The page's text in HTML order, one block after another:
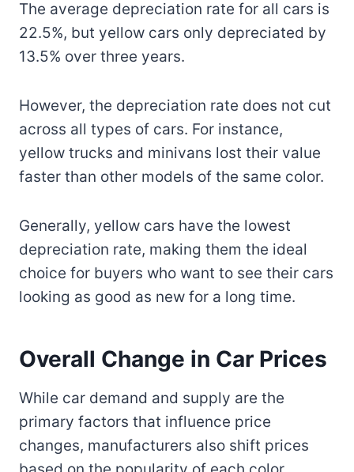
The average depreciation rate for all cars is
22.5%, but yellow cars only depreciated by
13.5% over three years.
However, the depreciation rate does not cut
across all types of cars. For instance,
yellow trucks and minivans lost their value
faster than other models of the same color.
Generally, yellow cars have the lowest
depreciation rate, making them the ideal
choice for buyers who want to see their cars
looking as good as new for a long time.
Overall Change in Car Prices
While car demand and supply are the
primary factors that influence price
changes, manufacturers also shift prices